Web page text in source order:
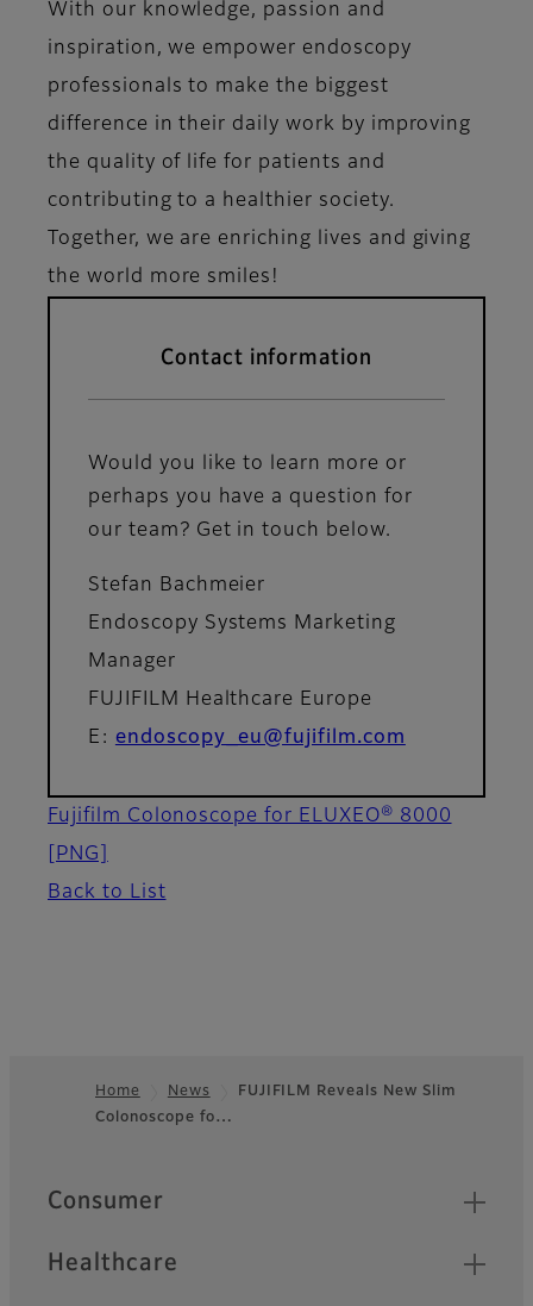
With our knowledge, passion and
inspiration, we empower endoscopy
professionals to make the biggest
difference in their daily work by improving
the quality of life for patients and
contributing to a healthier society.
Together, we are enriching lives and giving
the world more smiles!
Contact information
Would you like to learn more or
perhaps you have a question for
our team? Get in touch below.
Stefan Bachmeier
Endoscopy Systems Marketing
Manager
FUJIFILM Healthcare Europe
E: endoscopy_eu@fujifilm.com
Fujifilm Colonoscope for ELUXEO® 8000
[PNG]
Back to List
Footer
Home News
FUJIFILM Reveals New Slim
Colonoscope fo…
Quick Links
Consumer
Healthcare